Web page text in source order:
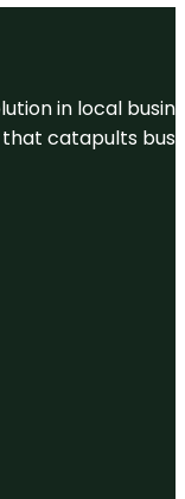
in local
catapults